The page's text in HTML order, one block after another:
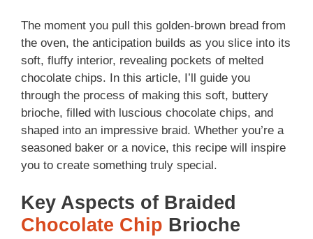
The moment you pull this golden-brown bread from
the oven, the anticipation builds as you slice into its
soft, fluffy interior, revealing pockets of melted
chocolate chips. In this article, I’ll guide you
through the process of making this soft, buttery
brioche, filled with luscious chocolate chips, and
shaped into an impressive braid. Whether you’re a
seasoned baker or a novice, this recipe will inspire
you to create something truly special.
Key Aspects of Braided
Chocolate Chip Brioche